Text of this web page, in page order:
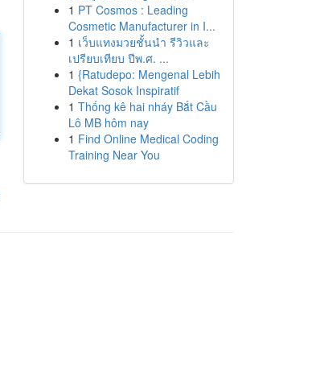
1 PT Cosmos : Leading
Cosmetic Manufacturer in I...
1 เว็บแทงมวยชั้นนำ รีวิวและ
เปรียบเทียบ ปีพ.ศ. ...
1 {Ratudepo: Mengenal Lebih
Dekat Sosok Inspiratif
1 Thống kê hai nháy Bắt Cầu
Lô MB hôm nay
1 Find Online Medical Coding
Training Near You